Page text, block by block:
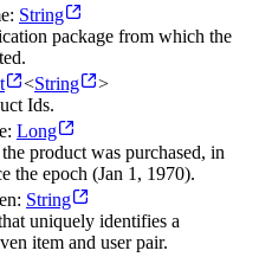
String
package from which the
<String
>
Ids.
Long
product was purchased, in
the epoch (Jan 1, 1970).
String
uniquely identifies a
item and user pair.